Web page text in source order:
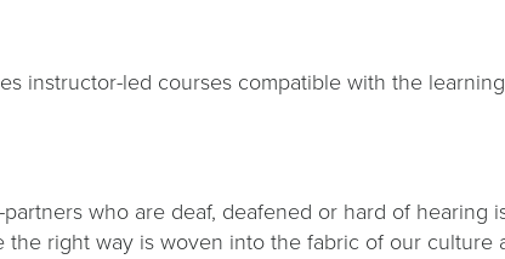
instructor-led courses compatible with the
who are deaf, deafened or hard of
right way is woven into the fabric of our